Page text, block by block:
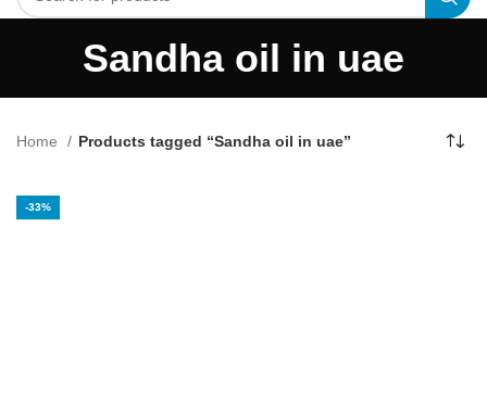
Sandha oil in uae
Home Products tagged “Sandha oil in uae”
-33%